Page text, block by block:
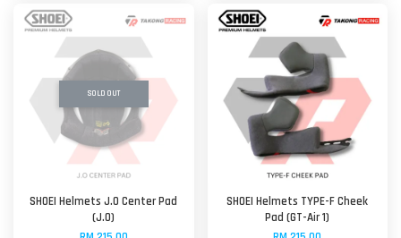
SOLD OUT
SHOEI Helmets J.O Center Pad
(J.O)
SHOEI Helmets TYPE-F Cheek
Pad (GT-Air 1)